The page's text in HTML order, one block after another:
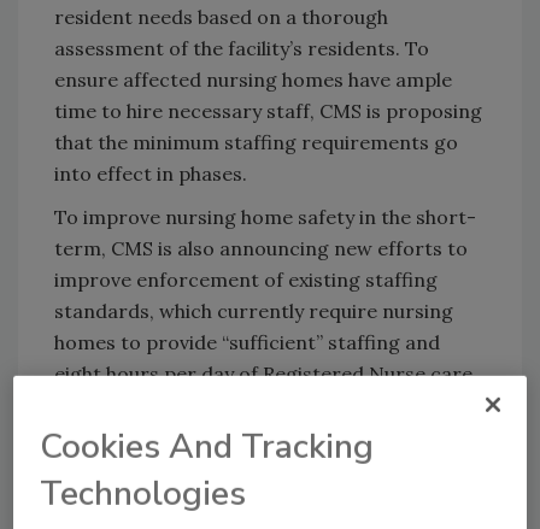
resident needs based on a thorough
assessment of the facility’s residents. To
ensure affected nursing homes have ample
time to hire necessary staff, CMS is proposing
that the minimum staffing requirements go
into effect in phases.
To improve nursing home safety in the short-
term, CMS is also announcing new efforts to
improve enforcement of existing staffing
standards, which currently require nursing
homes to provide “sufficient” staffing and
eight hours per day of Registered Nurse care.
(HHS-OIG) is also undertaking important
oversight of nursing home performance,
examining nursing home spending of taxpayer
Cookies And Tracking
Technologies